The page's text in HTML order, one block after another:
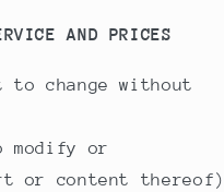
AND PRICES
change without
modify or
or content thereof)